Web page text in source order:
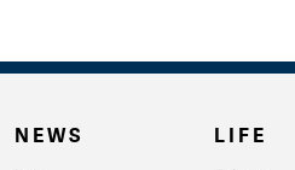
NEWS LIFE